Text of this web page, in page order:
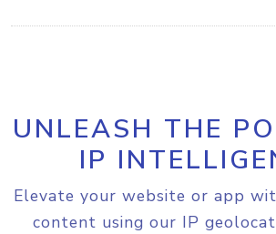
UNLEASH THE
IP
Elevate your website or app
content using our IP